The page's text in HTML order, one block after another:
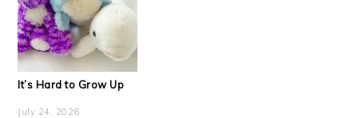
It’s Hard to Grow Up
July 24, 2026